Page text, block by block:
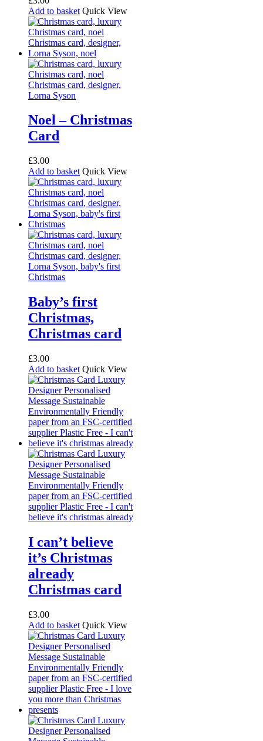
Add to basket Quick View
Noel – Christmas
Card
£3.00
Add to basket Quick View
Baby’s first
Christmas,
Christmas card
£3.00
Add to basket Quick View
I can’t believe
it’s Christmas
already
Christmas card
£3.00
Add to basket Quick View